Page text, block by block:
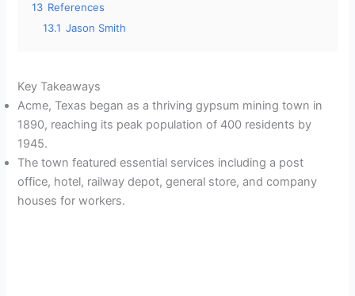
13 References
13.1 Jason Smith
Key Takeaways
Acme, Texas began as a thriving gypsum mining town in
1890, reaching its peak population of 400 residents by
1945.
The town featured essential services including a post
office, hotel, railway depot, general store, and company
houses for workers.